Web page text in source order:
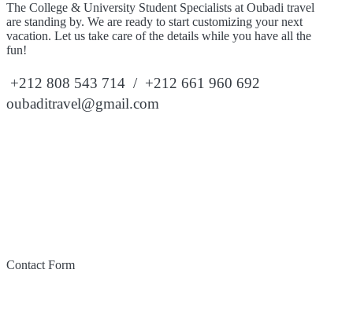
The College & University Student Specialists at Oubadi travel
are standing by. We are ready to start customizing your next
vacation. Let us take care of the details while you have all the
fun!
+212 808 543 714 / +212 661 960 692
oubaditravel@gmail.com
Contact Form